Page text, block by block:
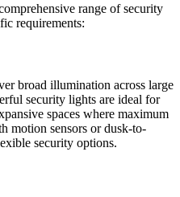
range of security
requirements:
broad illumination across large
security lights are ideal for
spaces where maximum
motion sensors or dusk-to-
security options.